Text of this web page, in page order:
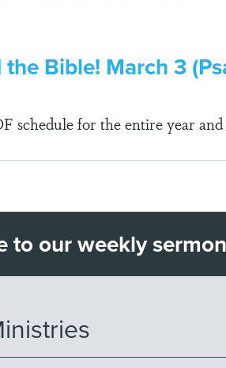
the Bible! March 3
schedule for the entire year
to our weekly